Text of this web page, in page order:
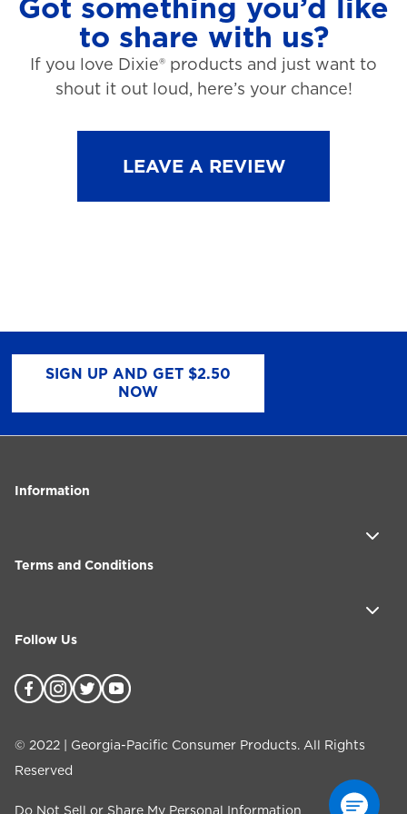
Got something you’d like
to share with us?
If you love Dixie® products and just want to
shout it out loud, here’s your chance!
LEAVE A REVIEW
SIGN UP AND GET $2.50
NOW
Information
Terms and Conditions
Follow Us
© 2022 | Georgia-Pacific Consumer Products. All Rights
Reserved
Do Not Sell or Share My Personal Information